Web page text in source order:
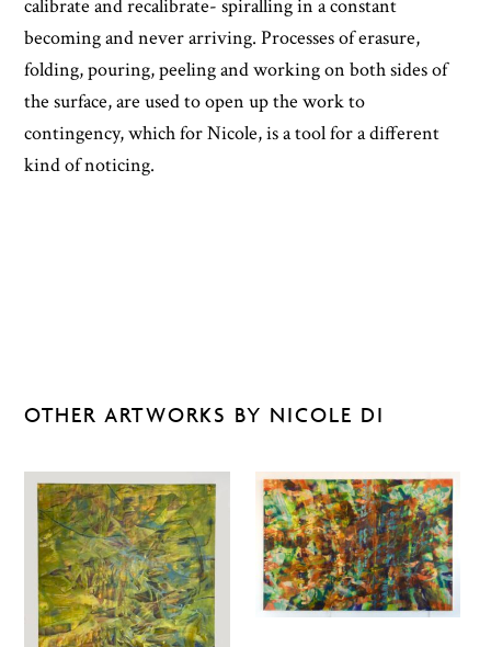
calibrate and recalibrate- spiralling in a constant
becoming and never arriving. Processes of erasure,
folding, pouring, peeling and working on both sides of
the surface, are used to open up the work to
contingency, which for Nicole, is a tool for a different
kind of noticing.
OTHER ARTWORKS BY NICOLE DI